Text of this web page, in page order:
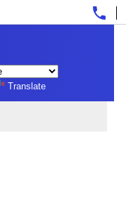
Translate